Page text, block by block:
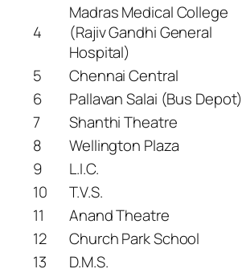
4
Madras Medical College
(Rajiv Gandhi General
Hospital)
5 Chennai Central
6
Pallavan Salai (Bus Depot)
7
Shanthi Theatre
8
Wellington Plaza
9
L.I.C.
10
T.V.S.
11
Anand Theatre
12
Church Park School
13
D.M.S.